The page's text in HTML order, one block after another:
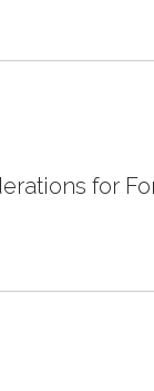
for